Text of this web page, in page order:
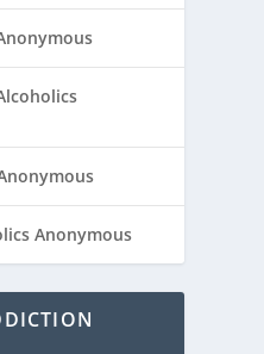
Anonymous